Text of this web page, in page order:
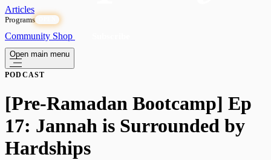
Articles
Programs
Community Shop
Open main menu
PODCAST
[Pre-Ramadan Bootcamp] Ep
17: Jannah is Surrounded by
Hardships